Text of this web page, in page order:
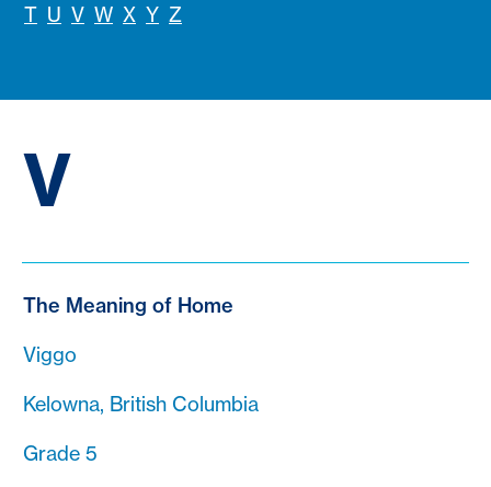
T U V W X Y Z
V
The Meaning of Home
Viggo
Kelowna, British Columbia
Grade 5